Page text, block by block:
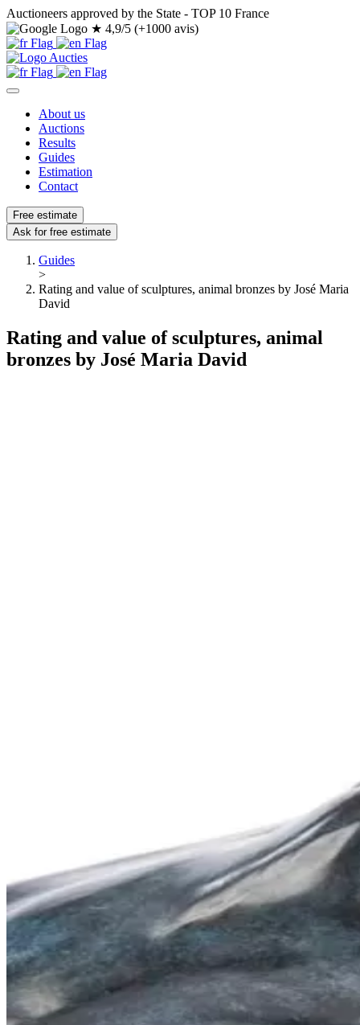
Auctioneers approved by the State - TOP 10 France
★ 4,9/5 (+1000 avis)
About us
Auctions
Results
Guides
Estimation
Contact
Free estimate
Ask for free estimate
Guides
>
Rating and value of sculptures, animal bronzes by José Maria
David
Rating and value of sculptures, animal
bronzes by José Maria David